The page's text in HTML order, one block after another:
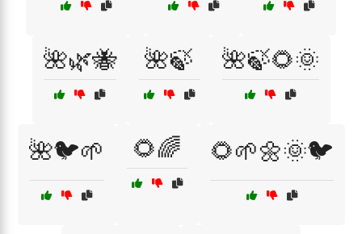
🌺🌿🐝 🌺🍃 🌺🍃🌻🌞
🌺🐦🌱 🌻🌈 🌻🌱🌼🌞🐦